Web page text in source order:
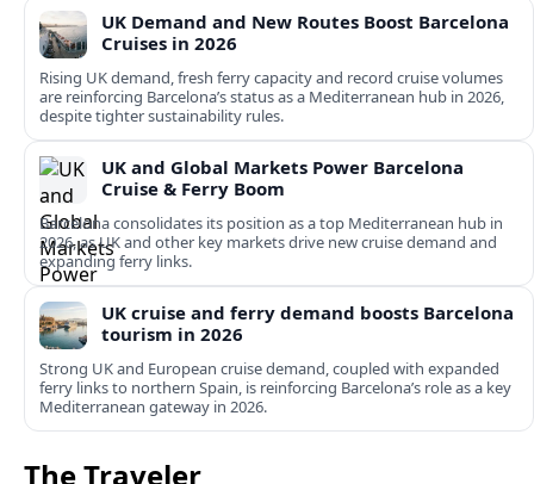
UK Demand and New Routes Boost Barcelona
Cruises in 2026
Rising UK demand, fresh ferry capacity and record cruise volumes
are reinforcing Barcelona’s status as a Mediterranean hub in 2026,
despite tighter sustainability rules.
UK and Global Markets Power Barcelona
Cruise & Ferry Boom
Barcelona consolidates its position as a top Mediterranean hub in
2026, as UK and other key markets drive new cruise demand and
expanding ferry links.
UK cruise and ferry demand boosts Barcelona
tourism in 2026
Strong UK and European cruise demand, coupled with expanded
ferry links to northern Spain, is reinforcing Barcelona’s role as a key
Mediterranean gateway in 2026.
The Traveler